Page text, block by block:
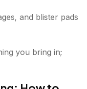
and blister pads
you bring in;